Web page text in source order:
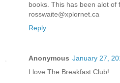
books. This has been alot of
rosswaite@xplornet.ca
Reply
Anonymous January 27,
I love The Breakfast Club!